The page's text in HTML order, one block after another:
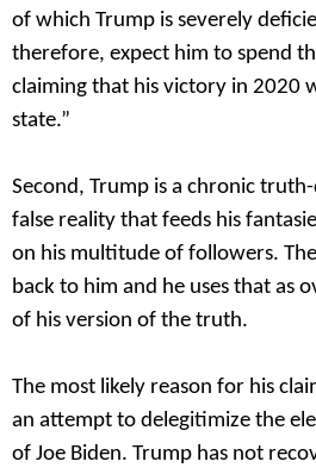
of which Trump is severely
therefore, expect him to spend
claiming that his victory in 2020
state.”
Second, Trump is a chronic
false reality that feeds his
on his multitude of followers.
back to him and he uses that as
of his version of the truth.
The most likely reason for his
an attempt to delegitimize the
of Joe Biden. Trump has not